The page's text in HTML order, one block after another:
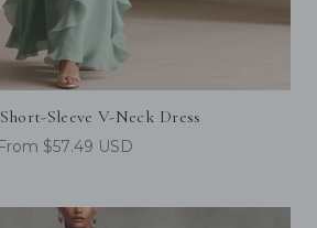
Sleeve V-Neck Dress
From $57.49 USD